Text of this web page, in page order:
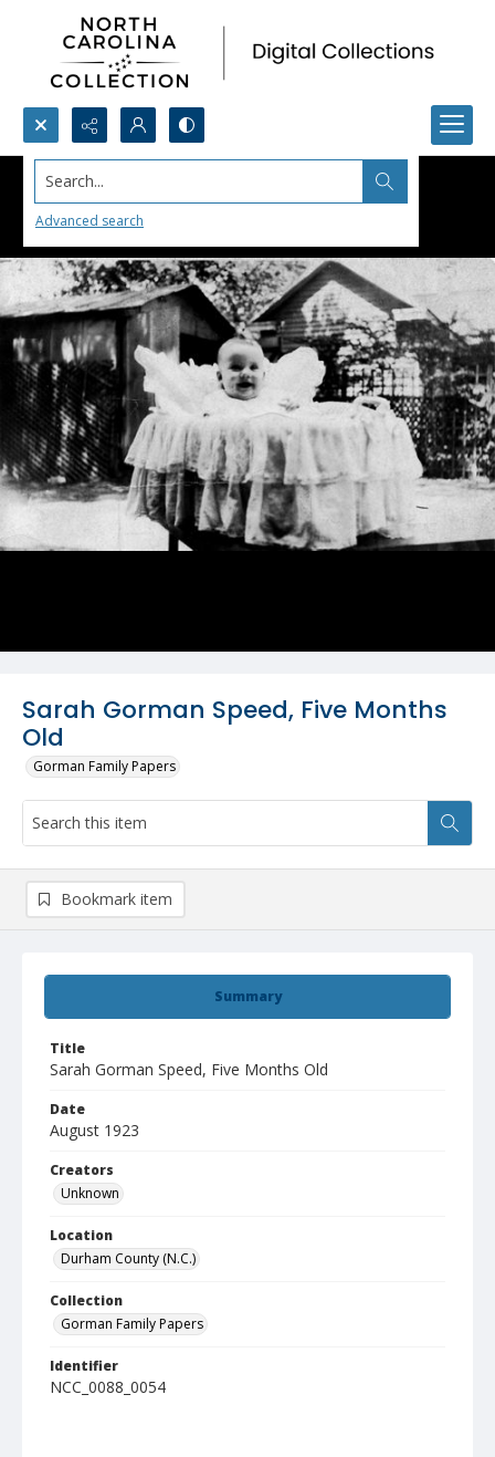
Search...
Advanced search
Sarah Gorman Speed, Five Months
Old
Gorman Family Papers
Summary
Title
Sarah Gorman Speed, Five Months Old
Date
August 1923
Creators
Unknown
Location
Durham County (N.C.)
Collection
Gorman Family Papers
Identifier
NCC_0088_0054
Bookmark item